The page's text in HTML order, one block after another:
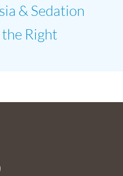
& Sedation
Right